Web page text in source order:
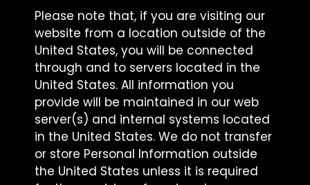
Please note that, if you are visiting our
website from a location outside of the
United States, you will be connected
through and to servers located in the
United States. All information you
provide will be maintained in our web
server(s) and internal systems located
in the United States. We do not transfer
or store Personal Information outside
the United States unless it is required